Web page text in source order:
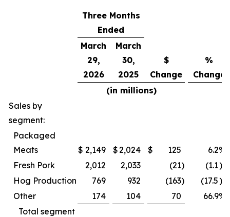
Three Months
Ended
March
29,
2026
March
30,
2025
$
Change
%
Change
(in millions)
Sales by
segment:
Packaged
Meats
$ 2,149 $2,024 $ 125 6.2%
Fresh Pork
2,012 2,033 (21) (1.1)%
Hog Production
769 932 (163) (17.5)%
Other
174 104 70 66.9%
Total segment